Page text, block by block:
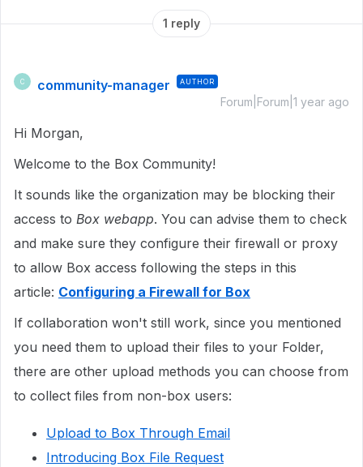
1 reply
C community-manager AUTHOR
Forum|Forum|1 year ago
Hi Morgan,
Welcome to the Box Community!
It sounds like the organization may be blocking their
access to Box webapp. You can advise them to check
and make sure they configure their firewall or proxy
to allow Box access following the steps in this
article: Configuring a Firewall for Box
If collaboration won't still work, since you mentioned
you need them to upload their files to your Folder,
there are other upload methods you can choose from
to collect files from non-box users:
Upload to Box Through Email
Introducing Box File Request